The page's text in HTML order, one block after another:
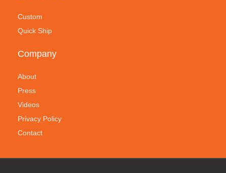
Custom
Quick Ship
Company
About
Press
Videos
Privacy Policy
Contact